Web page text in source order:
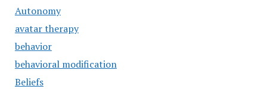
Autonomy
avatar therapy
behavior
behavioral modification
Beliefs